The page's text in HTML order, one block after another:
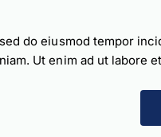
do eiusmod tempor
Ut enim ad ut labore